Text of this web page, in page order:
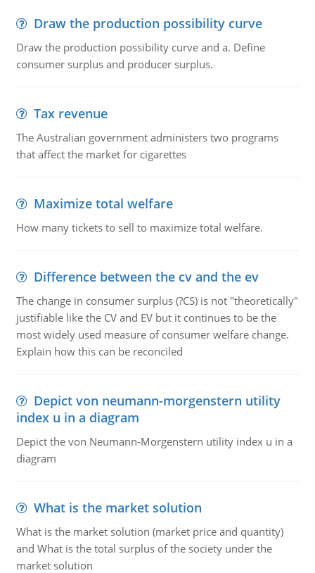
Draw the production possibility curve
Draw the production possibility curve and a. Define
consumer surplus and producer surplus.
Tax revenue
The Australian government administers two programs
that affect the market for cigarettes
Maximize total welfare
How many tickets to sell to maximize total welfare.
Difference between the cv and the ev
The change in consumer surplus (?CS) is not "theoretically"
justifiable like the CV and EV but it continues to be the
most widely used measure of consumer welfare change.
Explain how this can be reconciled
Depict von neumann-morgenstern utility
index u in a diagram
Depict the von Neumann-Morgenstern utility index u in a
diagram
What is the market solution
What is the market solution (market price and quantity)
and What is the total surplus of the society under the
market solution